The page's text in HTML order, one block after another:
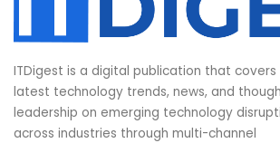
ITDigest is a digital publication that covers
latest technology trends, news, and
leadership on emerging technology
across industries through multi-channel